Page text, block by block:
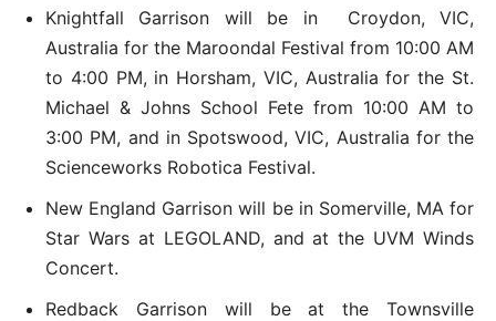
Knightfall Garrison will be in Croydon, VIC,
Australia for the Maroondal Festival from 10:00 AM
to 4:00 PM, in Horsham, VIC, Australia for the St.
Michael & Johns School Fete from 10:00 AM to
3:00 PM, and in Spotswood, VIC, Australia for the
Scienceworks Robotica Festival.
New England Garrison will be in Somerville, MA for
Star Wars at LEGOLAND, and at the UVM Winds
Concert.
Redback Garrison will be at the Townsville